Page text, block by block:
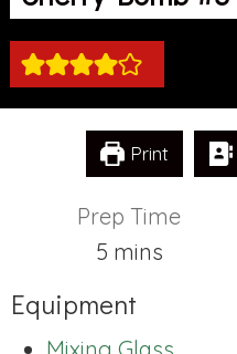
Print
Prep Time
5minutes
mins
Equipment